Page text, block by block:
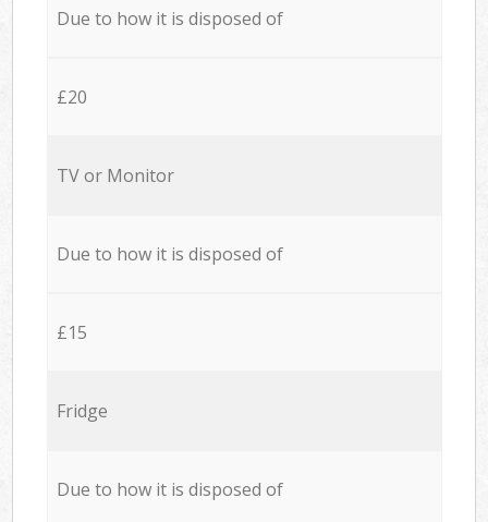
Due to how it is disposed of
£20
TV or Monitor
Due to how it is disposed of
£15
Fridge
Due to how it is disposed of